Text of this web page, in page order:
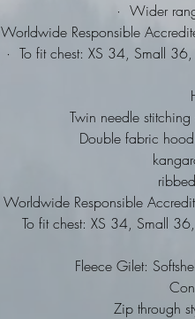
· Wider
Worldwide Responsible
· To fit chest: XS 34, Small
Twin needle
Double fabric
Worldwide Responsible
To fit chest: XS 34, Small
Fleece Gilet:
Zip through